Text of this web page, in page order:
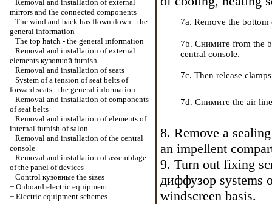
Removal and installation of external
mirrors and the connected components
The wind and back has flown down - the
general information
The top hatch - the general information
Removal and installation of external
elements кузовной furnish
Removal and installation of seats
System of a tension of seat belts of
forward seats - the general information
Removal and installation of components
of seat belts
Removal and installation of elements of
internal furnish of salon
Removal and installation of the central
console
Removal and installation of assemblage
of the panel of devices
Control кузовные the sizes
+ Onboard electric equipment
+ Electric equipment schemes
7a. Remove the bottom
7b. Cнимите from the
central console.
7c. Then release
7d. Cнимите the air
8. Remove a
an impellent
9. Turn out fixing
диффузор systems
windscreen basis.